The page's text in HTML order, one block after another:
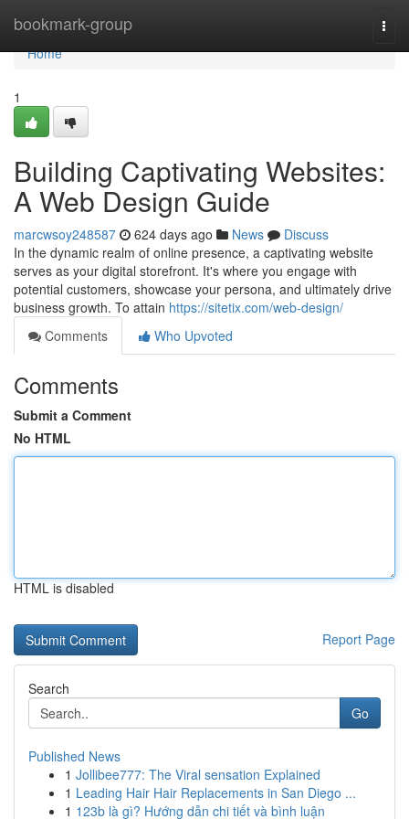
bookmark-group
Home
Home
1
Building Captivating Websites:
A Web Design Guide
marcwsoy248587 624 days ago News
Discuss
In the dynamic realm of online presence, a captivating website
serves as your digital storefront. It's where you engage with
potential customers, showcase your persona, and ultimately drive
business growth. To attain https://sitetix.com/web-design/
Comments
Who Upvoted
Comments
Submit a Comment
No HTML
HTML is disabled
Report Page
Search
Go
Published News
1 Jollibee777: The Viral sensation Explained
1 Leading Hair Hair Replacements in San Diego ...
1 123b là gì? Hướng dẫn chi tiết và bình luận